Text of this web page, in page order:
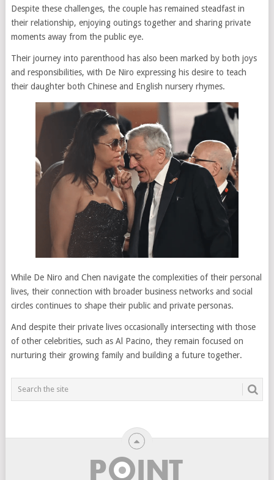
Despite these challenges, the couple has remained steadfast in
their relationship, enjoying outings together and sharing private
moments away from the public eye.
Their journey into parenthood has also been marked by both joys
and responsibilities, with De Niro expressing his desire to teach
their daughter both Chinese and English nursery rhymes.
While De Niro and Chen navigate the complexities of their personal
lives, their connection with broader business networks and social
circles continues to shape their public and private personas.
And despite their private lives occasionally intersecting with those
of other celebrities, such as Al Pacino, they remain focused on
nurturing their growing family and building a future together.